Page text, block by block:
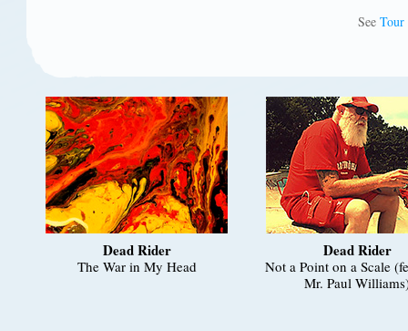
See Tour
Dead Rider
The War in My Head
Dead Rider
Not a Point on a Scale
Mr. Paul